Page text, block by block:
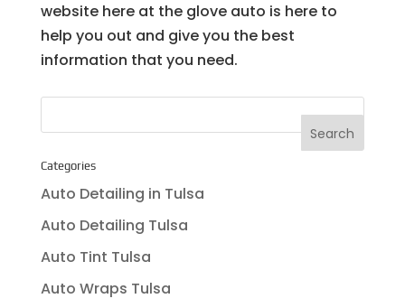
website here at the glove auto is here to
help you out and give you the best
information that you need.
Categories
Auto Detailing in Tulsa
Auto Detailing Tulsa
Auto Tint Tulsa
Auto Wraps Tulsa